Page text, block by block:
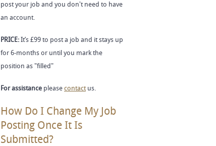
post your job and you don't need to have
an account.
PRICE: It’s £99 to post a job and it stays up
for 6-months or until you mark the
position as "filled"
For assistance please contactus.
How Do I Change My Job
Posting Once It Is
Submitted?